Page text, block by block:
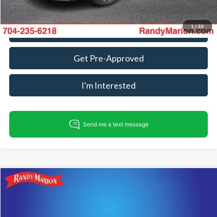
1/30
Call For Today's Price
Get Pre-Approved
I'm Interested
2025Nissan Altima
Compare Vehicle